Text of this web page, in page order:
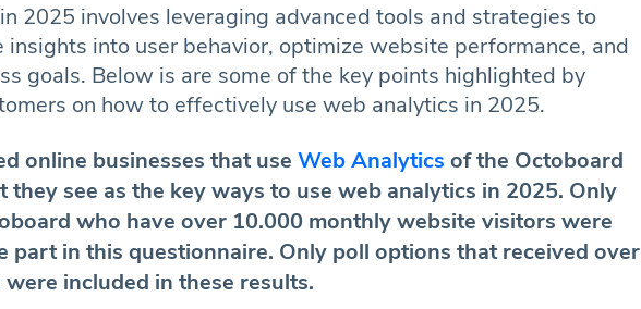
2025 involves leveraging advanced tools and strategies to
insights into user behavior, optimize website performance, and
goals. Below is are some of the key points highlighted by
on how to effectively use web analytics in 2025.
online businesses that use Web Analytics of the Octoboard
they see as the key ways to use web analytics in 2025. Only
who have over 10.000 monthly website visitors were
part in this questionnaire. Only poll options that received over
were included in these results.